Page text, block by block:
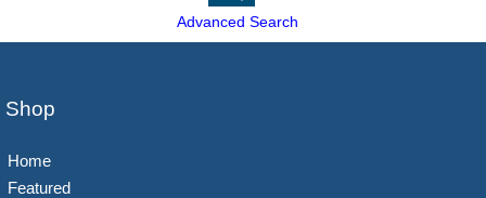
Advanced Search
Shop
Home
Featured